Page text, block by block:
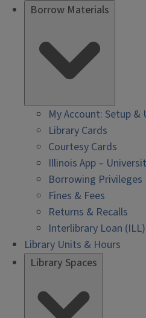
Borrow Materials
My Account: Setup &
Library Cards
Courtesy Cards
Illinois App –
Borrowing Privileges
Fines & Fees
Returns & Recalls
Interlibrary Loan
Library Units & Hours
Library Spaces